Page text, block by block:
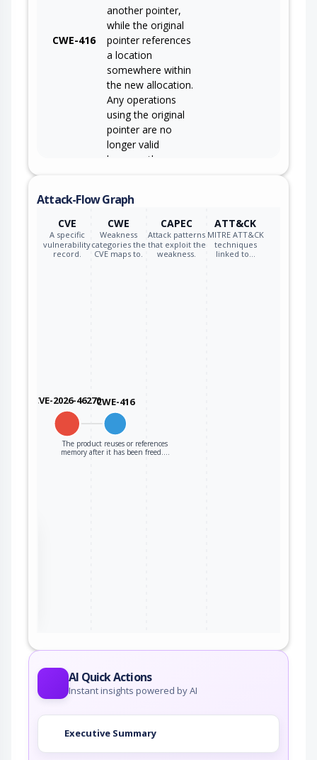
CWE-416
another pointer,
while the original
pointer references
a location
somewhere within
the new allocation.
Any operations
using the original
pointer are no
longer valid
because the
operates on the
new pointer.
Attack-Flow Graph
CVE
A specific
vulnerability
record.
CWE
Weakness
categories the
CVE maps to.
CAPEC
Attack patterns
that exploit the
weakness.
ATT&CK
MITRE ATT&CK
techniques
linked to…
CVE-2026-46270CWE-416
The product reuses or references
memory after it has been freed.…
AI Quick Actions
Instant insights powered by AI
Executive Summary